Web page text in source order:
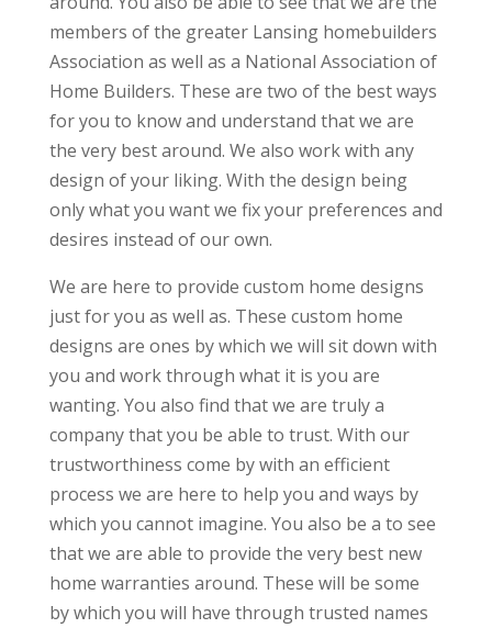
members of the greater Lansing homebuilders
Association as well as a National Association of
Home Builders. These are two of the best ways
for you to know and understand that we are
the very best around. We also work with any
design of your liking. With the design being
only what you want we fix your preferences and
desires instead of our own.
We are here to provide custom home designs
just for you as well as. These custom home
designs are ones by which we will sit down with
you and work through what it is you are
wanting. You also find that we are truly a
company that you be able to trust. With our
trustworthiness come by with an efficient
process we are here to help you and ways by
which you cannot imagine. You also be a to see
that we are able to provide the very best new
home warranties around. These will be some
by which you will have through trusted names